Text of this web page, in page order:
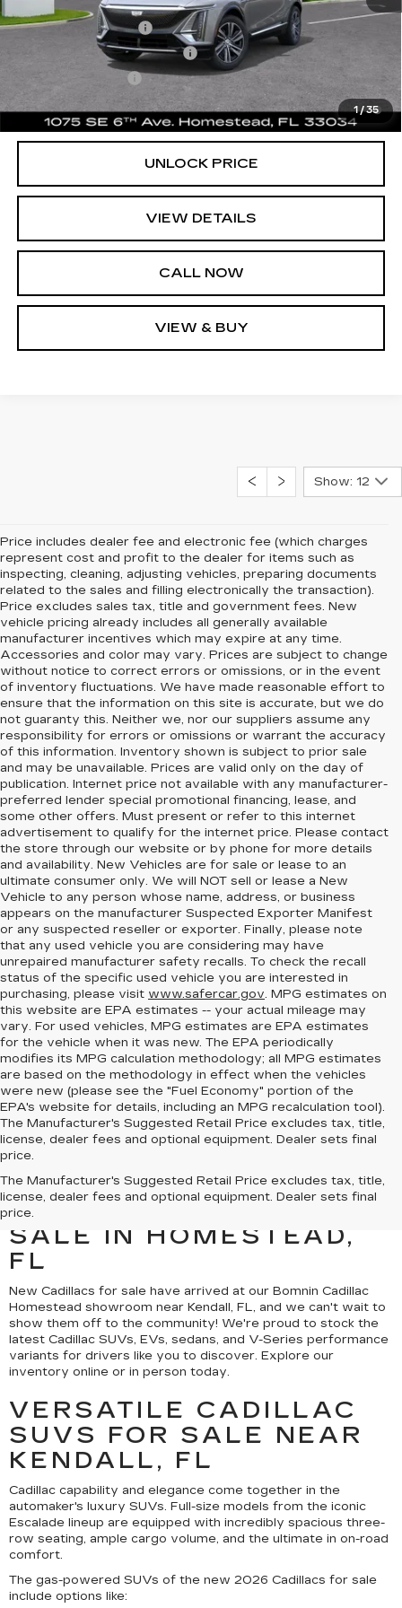
1/35
Add. Offers you may Qualify For:
GM Educator Offer
GM First Responder Offer
-$500
2.9% APR for 60 Months for Well-Qualified Buyers
When Financed w/ Cadillac Financial
UNLOCK PRICE
VIEW DETAILS
CALL NOW
VIEW & BUY
Show: 12
Price includes dealer fee and electronic fee (which charges
represent cost and profit to the dealer for items such as
inspecting, cleaning, adjusting vehicles, preparing documents
related to the sales and filling electronically the transaction).
Price excludes sales tax, title and government fees. New
vehicle pricing already includes all generally available
manufacturer incentives which may expire at any time.
Accessories and color may vary. Prices are subject to change
without notice to correct errors or omissions, or in the event
of inventory fluctuations. We have made reasonable effort to
ensure that the information on this site is accurate, but we do
not guaranty this. Neither we, nor our suppliers assume any
responsibility for errors or omissions or warrant the accuracy
of this information. Inventory shown is subject to prior sale
and may be unavailable. Prices are valid only on the day of
publication. Internet price not available with any manufacturer-
preferred lender special promotional financing, lease, and
some other offers. Must present or refer to this internet
advertisement to qualify for the internet price. Please contact
the store through our website or by phone for more details
and availability. New Vehicles are for sale or lease to an
ultimate consumer only. We will NOT sell or lease a New
Vehicle to any person whose name, address, or business
appears on the manufacturer Suspected Exporter Manifest
or any suspected reseller or exporter. Finally, please note
that any used vehicle you are considering may have
unrepaired manufacturer safety recalls. To check the recall
status of the specific used vehicle you are interested in
purchasing, please visit www.safercar.gov. MPG estimates on
this website are EPA estimates -- your actual mileage may
vary. For used vehicles, MPG estimates are EPA estimates
for the vehicle when it was new. The EPA periodically
modifies its MPG calculation methodology; all MPG estimates
are based on the methodology in effect when the vehicles
were new (please see the "Fuel Economy" portion of the
EPA's website for details, including an MPG recalculation tool).
The Manufacturer's Suggested Retail Price excludes tax, title,
license, dealer fees and optional equipment. Dealer sets final
price.
The Manufacturer's Suggested Retail Price excludes tax, title,
license, dealer fees and optional equipment. Dealer sets final
price.
MEET THE NEW
CADILLAC MODELS FOR
SALE IN HOMESTEAD,
FL
New Cadillacs for sale have arrived at our Bomnin Cadillac
Homestead showroom near Kendall, FL, and we can't wait to
show them off to the community! We're proud to stock the
latest Cadillac SUVs, EVs, sedans, and V-Series performance
variants for drivers like you to discover. Explore our
inventory online or in person today.
VERSATILE CADILLAC
SUVS FOR SALE NEAR
KENDALL, FL
Cadillac capability and elegance come together in the
automaker's luxury SUVs. Full-size models from the iconic
Escalade lineup are equipped with incredibly spacious three-
row seating, ample cargo volume, and the ultimate in on-road
comfort.
The gas-powered SUVs of the new 2026 Cadillacs for sale
include options like: